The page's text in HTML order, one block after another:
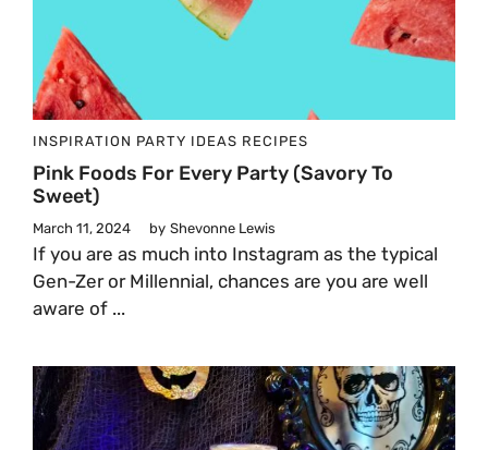
INSPIRATION PARTY IDEAS RECIPES
Pink Foods For Every Party (Savory To
Sweet)
March 11, 2024 by Shevonne Lewis
If you are as much into Instagram as the typical
Gen-Zer or Millennial, chances are you are well
aware of ...